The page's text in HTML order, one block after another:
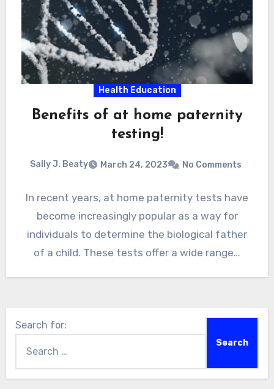
Health Education
Benefits of at home paternity
testing!
Sally J. Beaty March 24, 2023 No Comments
In recent years, at home paternity tests have
become increasingly popular as a way for
individuals to determine the biological father
of a child. These tests offer a wide range…
Search for: